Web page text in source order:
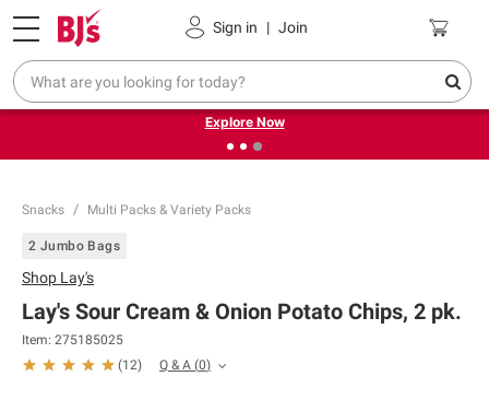
Sign in | Join
Pickup, Delivery or Shipping Coupons
❮
Endless summer deals on grocery, essentials and
outdoor.
Explore Now
Snacks Multi Packs & Variety Packs
2 Jumbo Bags
Shop Lay's
Lay's Sour Cream & Onion Potato Chips, 2 pk.
Item: 275185025
(12) Q & A (0)